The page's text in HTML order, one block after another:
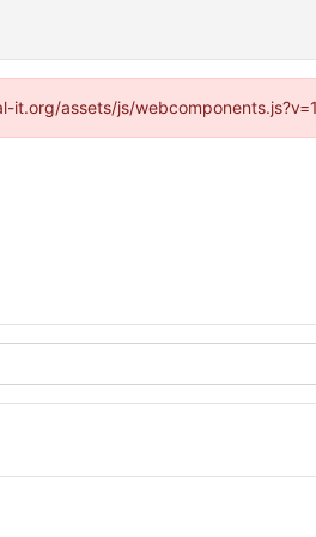
assets/js/